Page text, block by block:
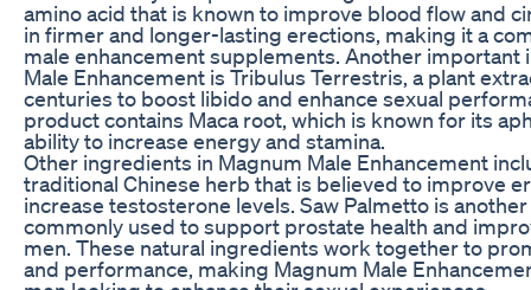
amino acid that is known to improve blood flow and
in firmer and longer-lasting erections, making it a
male enhancement supplements. Another important
Male Enhancement is Tribulus Terrestris, a plant
centuries to boost libido and enhance sexual
product contains Maca root, which is known for its
ability to increase energy and stamina.
Other ingredients in Magnum Male Enhancement
traditional Chinese herb that is believed to improve
increase testosterone levels. Saw Palmetto is
commonly used to support prostate health and
men. These natural ingredients work together to
and performance, making Magnum Male